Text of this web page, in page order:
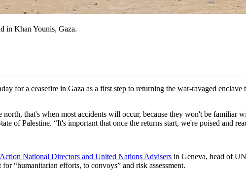
in Khan Younis, Gaza.
for a ceasefire in Gaza as a first step to returning the war-ravaged
that's when most accidents will occur, because they won't be familiar
Palestine. “It's important that once the returns start, we're poised and
National Directors and United Nations Advisers in Geneva, head of
“humanitarian efforts, to convoys” and risk assessment.